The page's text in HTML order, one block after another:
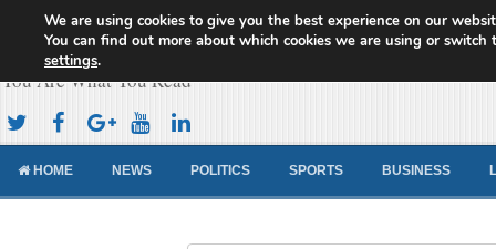
Cameroon Concord News
You Are What You Read
HOME NEWS POLITICS SPORTS BUSINESS
We are using cookies to give you the best experience on our
You can find out more about which cookies we are using or switch
settings.